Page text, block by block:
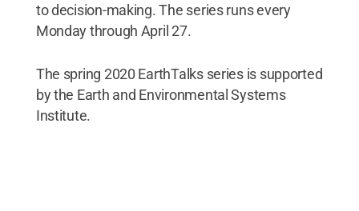
to decision-making. The series runs every
Monday through April 27.
The spring 2020 EarthTalks series is supported
by the Earth and Environmental Systems
Institute.